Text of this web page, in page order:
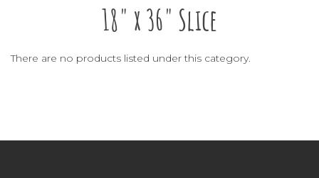
18" x 36" Slice
There are no products listed under this category.